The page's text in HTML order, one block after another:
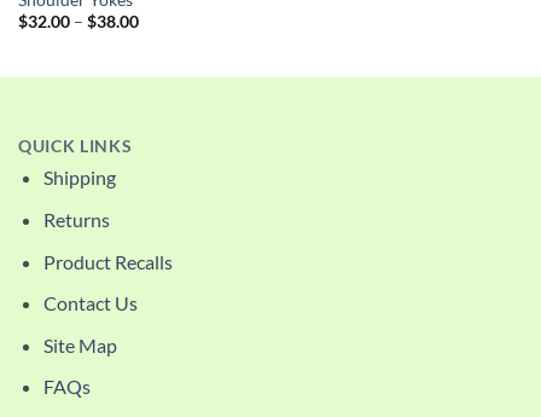
$32.00 – $38.00Price
$38.00
QUICK LINKS
Shipping
Returns
Product Recalls
Contact Us
Site Map
FAQs